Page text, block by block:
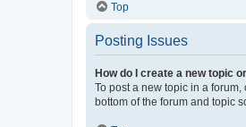
Top
Posting Issues
How do I create a new topic
To post a new topic in a
bottom of the forum and topic